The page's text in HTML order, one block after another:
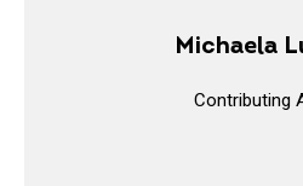
Michaela
Contributing